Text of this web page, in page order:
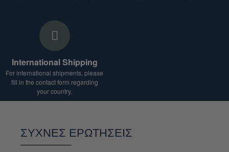
International Shipping
For international shipments, please
fill in the contact form regarding
your country.
ΣΥΧΝΕΣ ΕΡΩΤΗΣΕΙΣ